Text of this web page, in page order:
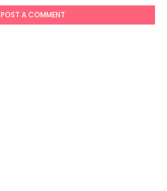
POST A COMMENT